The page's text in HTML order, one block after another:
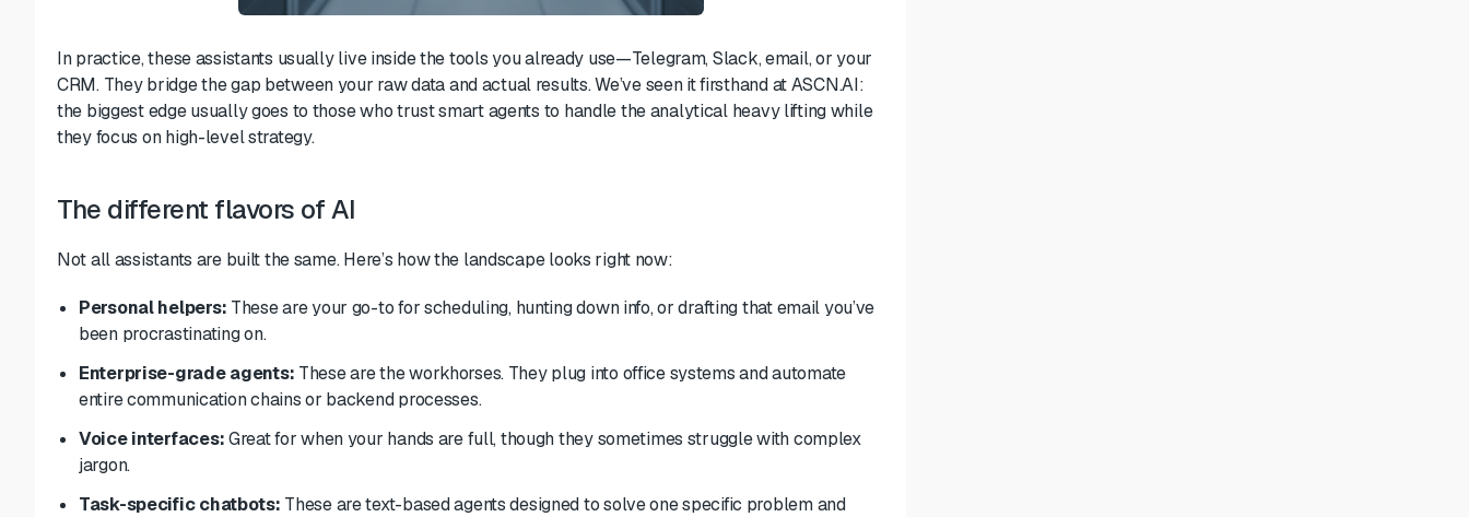
In practice, these assistants usually live inside the tools you already use—Telegram, Slack, email, or your
CRM. They bridge the gap between your raw data and actual results. We’ve seen it firsthand at ASCN.AI:
the biggest edge usually goes to those who trust smart agents to handle the analytical heavy lifting while
they focus on high-level strategy.
The different flavors of AI
Not all assistants are built the same. Here’s how the landscape looks right now:
Personal helpers: These are your go-to for scheduling, hunting down info, or drafting that email you’ve
been procrastinating on.
Enterprise-grade agents: These are the workhorses. They plug into office systems and automate
entire communication chains or backend processes.
Voice interfaces:Great for when your hands are full, though they sometimes struggle with complex
jargon.
Task-specific chatbots: These are text-based agents designed to solve one specific problem and